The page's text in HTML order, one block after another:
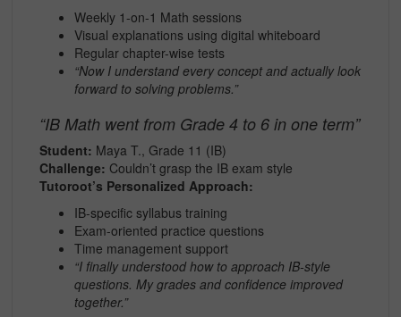
Weekly 1-on-1 Math sessions
Visual explanations using digital whiteboard
Regular chapter-wise tests
“Now I understand every concept and actually look
forward to solving problems.”
“IB Math went from Grade 4 to 6 in one term”
Student: Maya T., Grade 11 (IB)
Challenge: Couldn’t grasp the IB exam style
Tutoroot’s Personalized Approach:
IB-specific syllabus training
Exam-oriented practice questions
Time management support
“I finally understood how to approach IB-style
questions. My grades and confidence improved
together.”